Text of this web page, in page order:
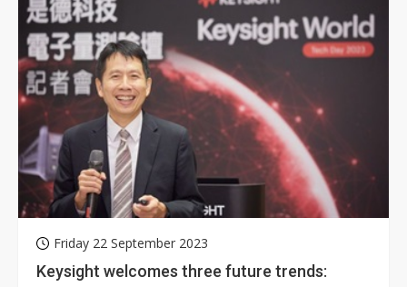
Friday 22 September 2023
Keysight welcomes three future trends: